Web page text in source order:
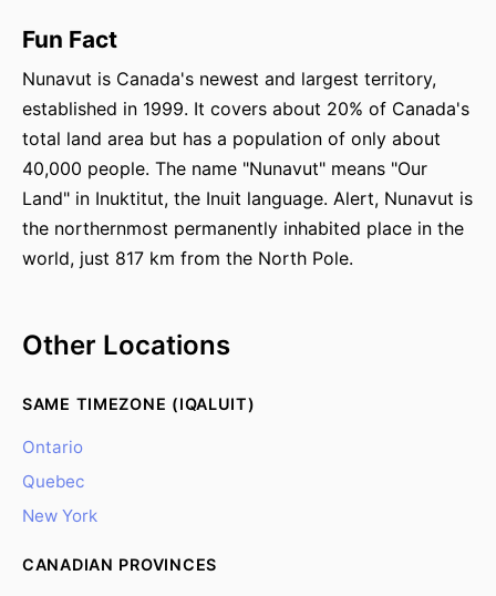
Fun Fact
Nunavut is Canada's newest and largest territory,
established in 1999. It covers about 20% of Canada's
total land area but has a population of only about
40,000 people. The name "Nunavut" means "Our
Land" in Inuktitut, the Inuit language. Alert, Nunavut is
the northernmost permanently inhabited place in the
world, just 817 km from the North Pole.
Other Locations
SAME TIMEZONE (IQALUIT)
Ontario
Quebec
New York
CANADIAN PROVINCES